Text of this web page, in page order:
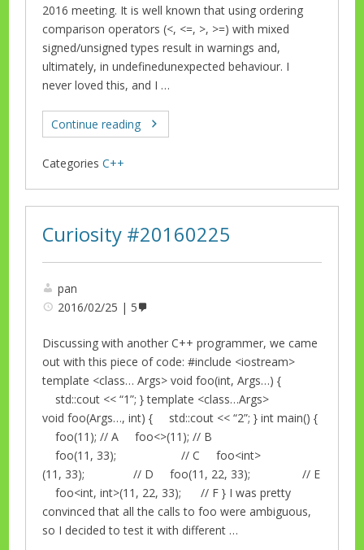
2016 meeting. It is well known that using ordering
comparison operators (<, <=, >, >=) with mixed
signed/unsigned types result in warnings and,
ultimately, in undefinedunexpected behaviour. I
never loved this, and I …
Continue reading
Categories C++
Curiosity #20160225
pan
2016/02/25
5
Discussing with another C++ programmer, we came
out with this piece of code: #include <iostream>
template <class… Args> void foo(int, Args…) {
std::cout << “1”; } template <class…Args>
void foo(Args…, int) { std::cout << “2”; } int main() {
foo(11); // A foo<>(11); // B
foo(11, 33); // C foo<int>
(11, 33); // D foo(11, 22, 33); // E
foo<int, int>(11, 22, 33); // F } I was pretty
convinced that all the calls to foo were ambiguous,
so I decided to test it with different …